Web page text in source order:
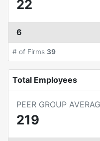
22
6
# of Firms 39
Total Employees
PEER GROUP
219